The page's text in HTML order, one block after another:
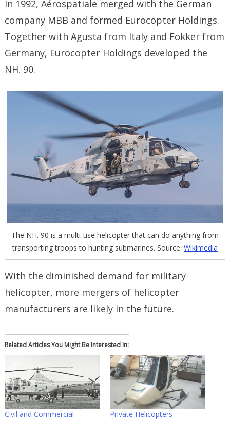
In 1992, Aérospatiale merged with the German
company MBB and formed Eurocopter Holdings.
Together with Agusta from Italy and Fokker from
Germany, Eurocopter Holdings developed the
NH. 90.
The NH. 90 is a multi-use helicopter that can do anything from
transporting troops to hunting submarines. Source: Wikimedia
With the diminished demand for military
helicopter, more mergers of helicopter
manufacturers are likely in the future.
Related Articles You Might Be Interested In:
Civil and Commercial
Private Helicopters